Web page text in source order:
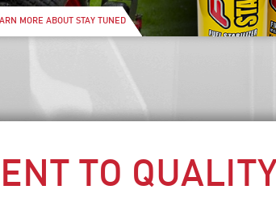
MORE ABOUT STAY TUNED
TO QUALITY